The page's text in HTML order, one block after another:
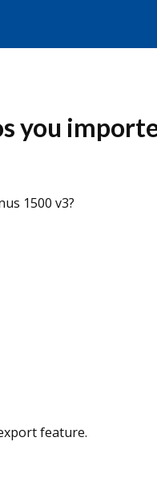
you
1500 v3?
feature.